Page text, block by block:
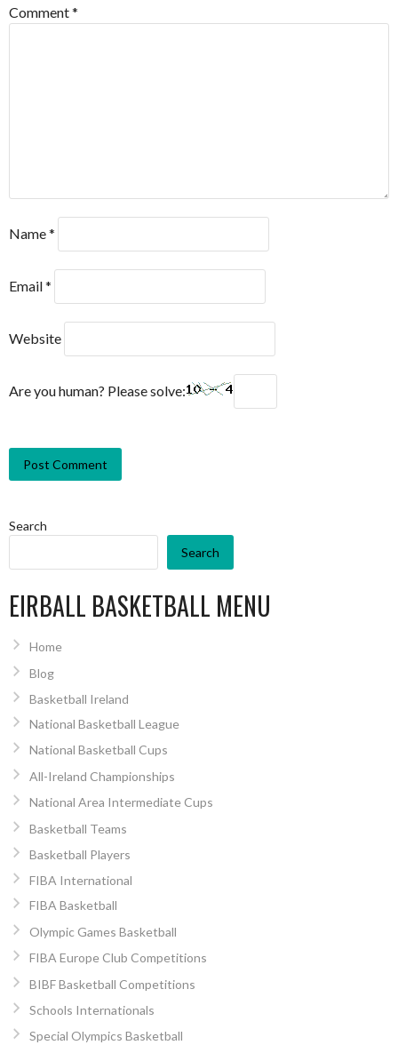
Comment*
Name*
Email*
Website
Are you human? Please solve:
Search
Search
EIRBALL BASKETBALL MENU
Home
Blog
Basketball Ireland
National Basketball League
National Basketball Cups
All-Ireland Championships
National Area Intermediate Cups
Basketball Teams
Basketball Players
FIBA International
FIBA Basketball
Olympic Games Basketball
FIBA Europe Club Competitions
BIBF Basketball Competitions
Schools Internationals
Special Olympics Basketball